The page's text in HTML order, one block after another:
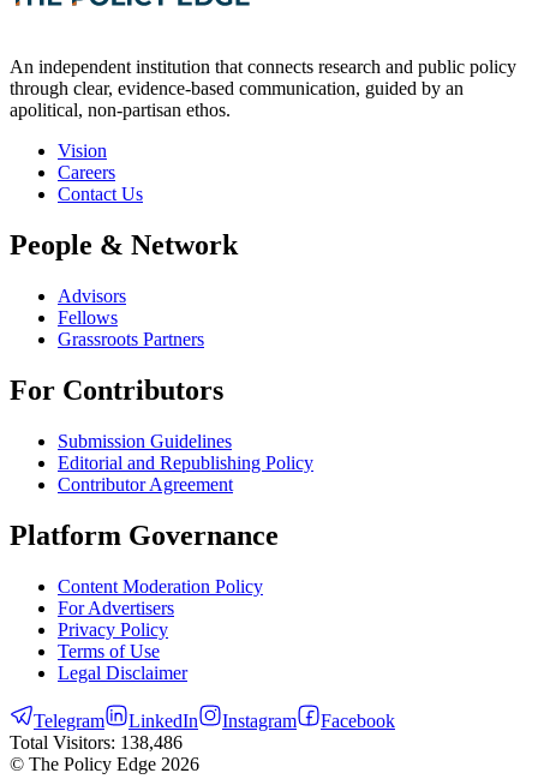
An independent institution that connects research and public policy
through clear, evidence-based communication, guided by an
apolitical, non-partisan ethos.
Vision
Careers
Contact Us
People & Network
Advisors
Fellows
Grassroots Partners
For Contributors
Submission Guidelines
Editorial and Republishing Policy
Contributor Agreement
Platform Governance
Content Moderation Policy
For Advertisers
Privacy Policy
Terms of Use
Legal Disclaimer
Telegram LinkedIn Instagram
Facebook
Total Visitors: 138,486
© The Policy Edge 2026